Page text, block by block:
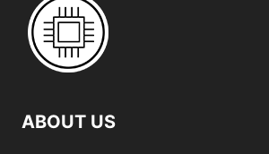
ABOUT US